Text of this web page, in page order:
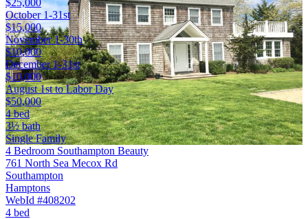
$25,000
October 1-31st
$15,000
November 1-30th
$10,000
December 1-31st
$10,000
August 1st to Labor Day
$50,000
4 bed
3½ bath
Single Family
4 Bedroom Southampton Beauty
761 North Sea Mecox Rd
Southampton
Hamptons
WebId #408202
4 bed